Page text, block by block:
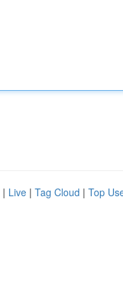
| Live | Tag Cloud | Top